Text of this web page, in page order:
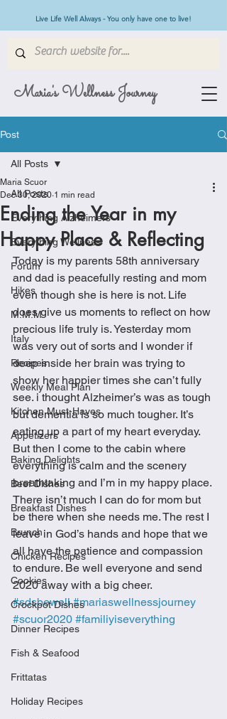
Maria's Wellness Journey
Live Life Well Always - You only have one to live!
Post
All Posts
Everything Alzheimers
Everything Wellness
Forum
Hikes
M.M.M
Italy
Recipes
Weekly Meal Plan
Kitchen Must-Haves
Appetizers
Baking Delights
Beef Dishes
Breakfast Dishes
Brunch
Chicken Recipes
Cookies
Crockpot Dishes
Dinner Recipes
Fish & Seafood
Frittatas
Holiday Recipes
All Posts
Ending the Year in my
Happy Place & Reflecting
Maria Scuor
Dec 30, 2020 1 min read
Today is my parents 58th anniversary
and dad is peacefully resting and mom
even though she is here is not. Life
does give us moments to reflect on how
precious life truly is. Yesterday mom
was very out of sorts and I wonder if
deep inside her brain was trying to
show her happier times she can’t fully
see. i thought Alzheimer’s was as tough
but dementia is so much tougher. It’s
eating up a part of my heart everyday.
But then I come to the cabin where
everything is calm and the scenery
breathtaking and I’m in my happy place.
There isn’t much I can do for mom but
be there when she needs me. The rest I
leave in God’s hands and hope that we
all have the patience and compassion
to endure. Be well everyone and send
2020 away with a big cheer.
#sdsbewell #mariaswellnessjourney
#scuor2020 #familiyiseverything